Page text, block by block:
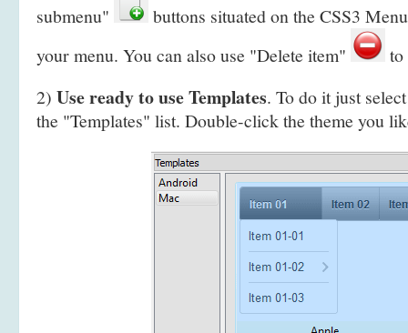
submenu"
buttons situated on the CSS3
your menu. You can also use "Delete item"
to
2) Use ready to use Templates. To do it just
the "Templates" list. Double-click the theme you